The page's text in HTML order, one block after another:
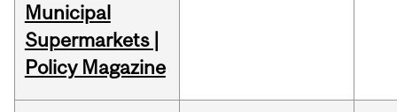
Municipal
Supermarkets |
Policy Magazine